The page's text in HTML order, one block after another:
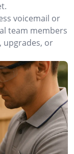
voicemail or
team members
upgrades, or